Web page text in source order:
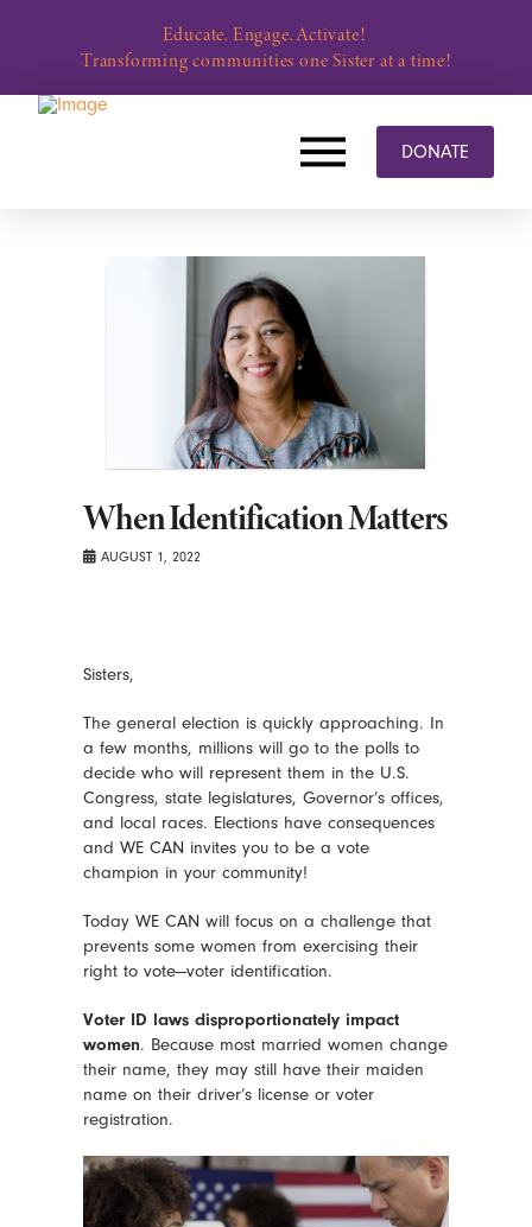
Educate. Engage. Activate!
Transforming communities one Sister at a time!
DONATE
When Identification Matters
AUGUST 1, 2022
Sisters,
The general election is quickly approaching. In
a few months, millions will go to the polls to
decide who will represent them in the U.S.
Congress, state legislatures, Governor’s offices,
and local races. Elections have consequences
and WE CAN invites you to be a vote
champion in your community!
Today WE CAN will focus on a challenge that
prevents some women from exercising their
right to vote—voter identification.
Voter ID laws disproportionately impact
women. Because most married women change
their name, they may still have their maiden
name on their driver’s license or voter
registration.